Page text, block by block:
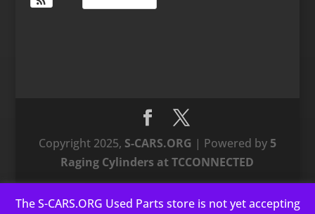
The S-CARS.ORG Used Parts store is not yet accepting
Copyright 2025, S-CARS.ORG | Powered by 5
Raging Cylinders at TCCONNECTED
This website uses cookies to improve your experience. We'll